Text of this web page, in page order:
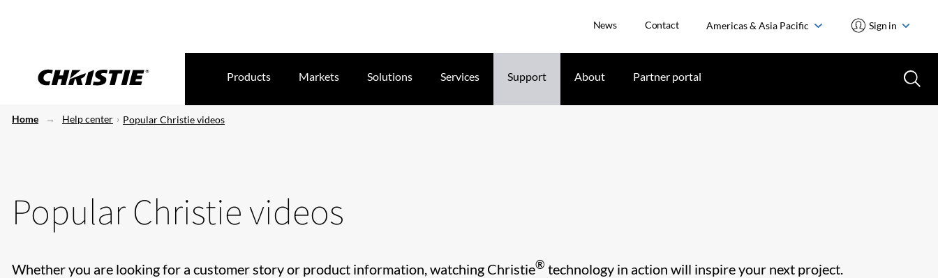
News Contact Americas & Asia Pacific Sign in
Products Markets Solutions Services Support About Partner portal
Home Help center Popular Christie videos
Popular Christie videos
Whether you are looking for a customer story or product information, watching Christie® technology in action will inspire your next project.